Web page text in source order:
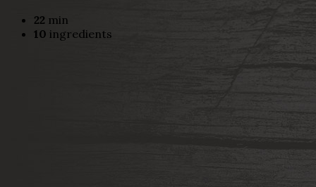
22 min
10 ingredients